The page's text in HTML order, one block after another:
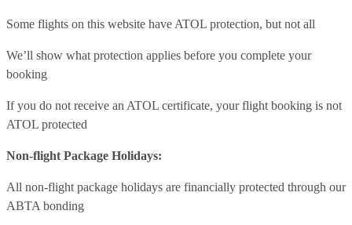
Some flights on this website have ATOL protection, but not all
We’ll show what protection applies before you complete your
booking
If you do not receive an ATOL certificate, your flight booking is not
ATOL protected
Non-flight Package Holidays:
All non-flight package holidays are financially protected through our
ABTA bonding